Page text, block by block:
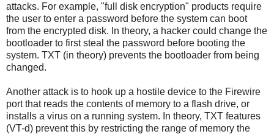
attacks. For example, "full disk encryption" products require
the user to enter a password before the system can boot
from the encrypted disk. In theory, a hacker could change the
bootloader to first steal the password before booting the
system. TXT (in theory) prevents the bootloader from being
changed.
Another attack is to hook up a hostile device to the Firewire
port that reads the contents of memory to a flash drive, or
installs a virus on a running system. In theory, TXT features
(VT-d) prevent this by restricting the range of memory the